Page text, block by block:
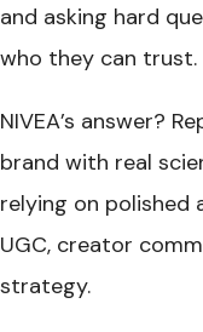
and asking hard
who they can trust.
NIVEA’s answer?
brand with real
relying on polished
UGC, creator
strategy.